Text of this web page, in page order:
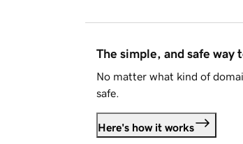
The simple, and safe way
No matter what kind of
safe.
Here's how it works